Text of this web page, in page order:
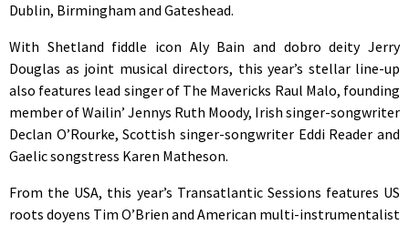
Dublin, Birmingham and Gateshead.
With Shetland fiddle icon Aly Bain and dobro deity Jerry
Douglas as joint musical directors, this year’s stellar line-up
also features lead singer of The Mavericks Raul Malo, founding
member of Wailin’ Jennys Ruth Moody, Irish singer-songwriter
Declan O’Rourke, Scottish singer-songwriter Eddi Reader and
Gaelic songstress Karen Matheson.
From the USA, this year’s Transatlantic Sessions features US
roots doyens Tim O’Brien and American multi-instrumentalist